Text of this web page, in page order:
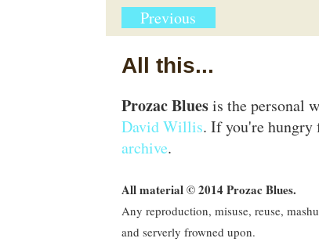
Previous
All this...
Prozac Bluesis the personal
David Willis. If you're hungry
archive.
All material © 2014 Prozac Blues.
Any reproduction, misuse, reuse,
and serverly frowned upon.